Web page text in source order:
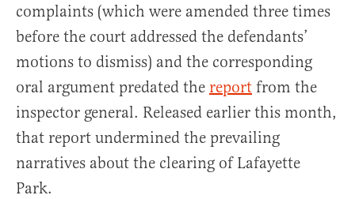
complaints (which were amended three times
before the court addressed the defendants’
motions to dismiss) and the corresponding
oral argument predated the report from the
inspector general. Released earlier this month,
that report undermined the prevailing
narratives about the clearing of Lafayette
Park.